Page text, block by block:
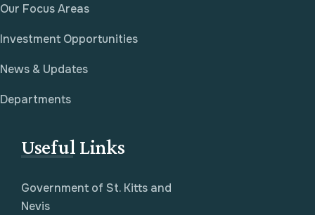
Our Focus Areas
Investment Opportunities
News & Updates
Departments
Useful Links
Government of St. Kitts and
Nevis